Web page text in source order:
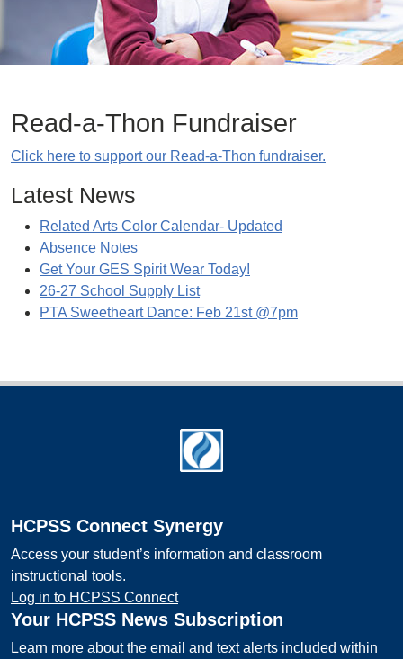
Read-a-Thon Fundraiser
Click here to support our Read-a-Thon fundraiser.
Latest News
Related Arts Color Calendar- Updated
Absence Notes
Get Your GES Spirit Wear Today!
26-27 School Supply List
PTA Sweetheart Dance: Feb 21st @7pm
HCPSS Connect Synergy
Access your student’s information and classroom
instructional tools.
Log in to HCPSS Connect
Your HCPSS News Subscription
Learn more about the email and text alerts included within